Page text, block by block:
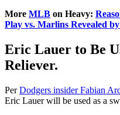
More MLB on Heavy:
Play vs. Marlins Revealed
Eric Lauer to Be
Reliever.
PerDodgers insider Fabian
Eric Lauer will be used as a